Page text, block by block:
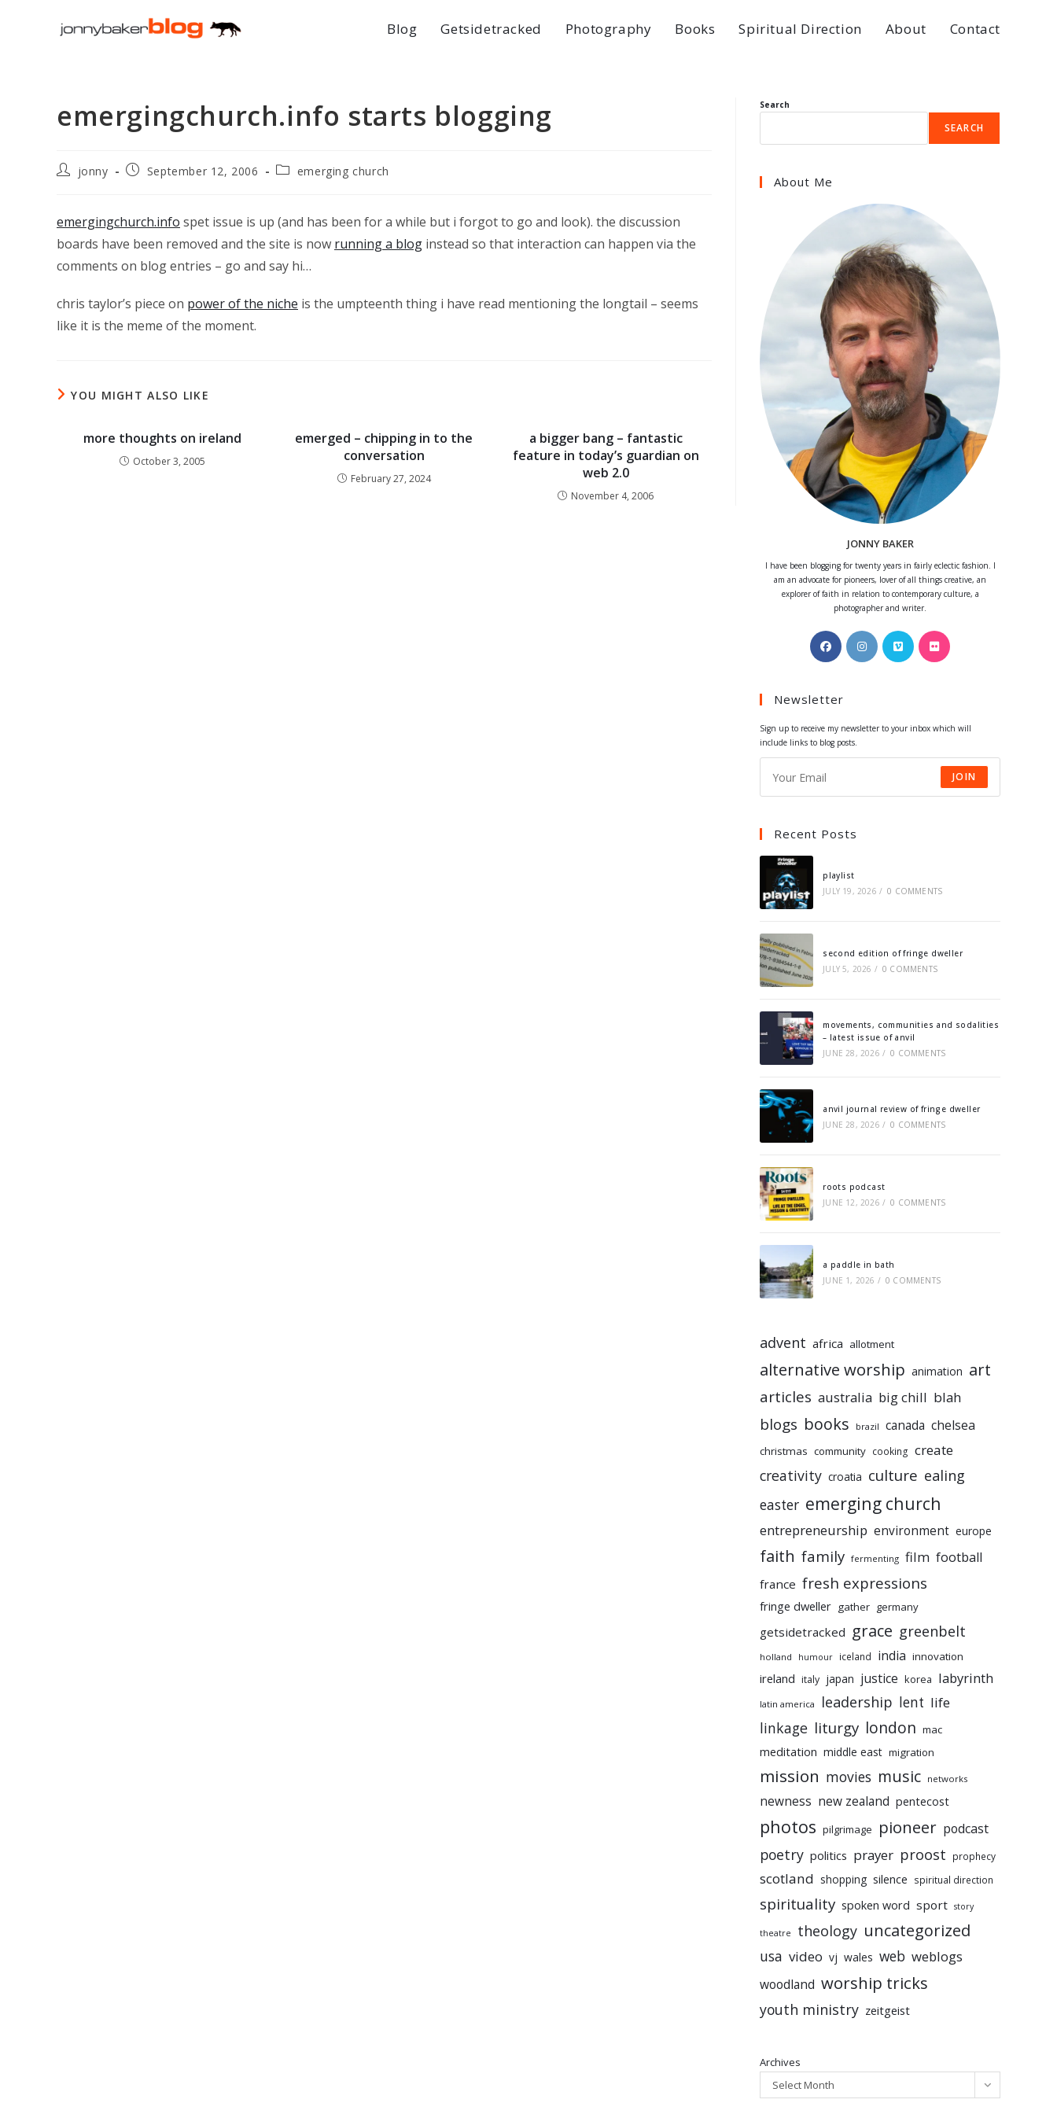
Blog Getsidetracked Photography Books Spiritual Direction About Contact
emergingchurch.info starts blogging
Postjonny
PostSeptember 12, 2006
Postemerging church
emergingchurch.info spet issue is up (and has been for a while but i forgot to go and look). the discussion
boards have been removed and the site is now running a blog instead so that interaction can happen via the
comments on blog entries – go and say hi…
chris taylor’s piece on power of the niche is the umpteenth thing i have read mentioning the longtail – seems
like it is the meme of the moment.
YOU MIGHT ALSO LIKE
more thoughts on ireland
October 3, 2005
emerged – chipping in to the
conversation
February 27, 2024
a bigger bang – fantastic
feature in today’s guardian on
web 2.0
November 4, 2006
Search
SEARCH
About Me
JONNY BAKER
I have been blogging for twenty years in fairly eclectic fashion. I
am an advocate for pioneers, lover of all things creative, an
explorer of faith in relation to contemporary culture, a
photographer and writer.
Opens
in
new
Opens
in
Opens
in
Opens
Newsletter
Sign up to receive my newsletter to your inbox which will
include links to blog posts.
JOIN
Recent Posts
playlist
JULY 19, 2026 / 0 COMMENTS
second edition of fringe dweller
JULY 5, 2026 / 0 COMMENTS
movements, communities and sodalities
– latest issue of anvil
JUNE 28, 2026 / 0 COMMENTS
anvil journal review of fringe dweller
JUNE 28, 2026 / 0 COMMENTS
roots podcast
JUNE 12, 2026 / 0 COMMENTS
a paddle in bath
JUNE 1, 2026 / 0 COMMENTS
advent africa allotment
alternative worship animation art
articles australia big chill blah
blogs books brazil canada chelsea
christmas community cooking create
creativity croatia culture ealing
easter emerging church
entrepreneurship environment europe
faith family fermenting film football
france fresh expressions
fringe dweller gather germany
getsidetracked grace greenbelt
holland humour iceland india innovation
ireland italy japan justice korea labyrinth
latin america leadership lent life
linkage liturgy london mac
meditation middle east migration
mission movies music networks
newness new zealand pentecost
photos pilgrimage pioneer podcast
poetry politics prayer proost prophecy
scotland shopping silence spiritual direction
spirituality spoken word sport story
theatre theology uncategorized
usa video vj wales web weblogs
woodland worship tricks
youth ministry zeitgeist
Archives
Select Month